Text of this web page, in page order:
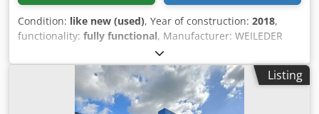
Condition: like new (used), Year of construction: 2018,
functionality: fully functional, Manufacturer: WEILEDER
Model: WTK -40/55 PT Category: Packaging machine Year of
manufacture: 2018 Location: Ex site Availability: Short-term
Operational condition: Dismantled/in storage Technical
Data Passage width: 400 mm Passage height: 200 mm
Workpiece length max.: 550 mm Film width max.: 600 mm
Listing